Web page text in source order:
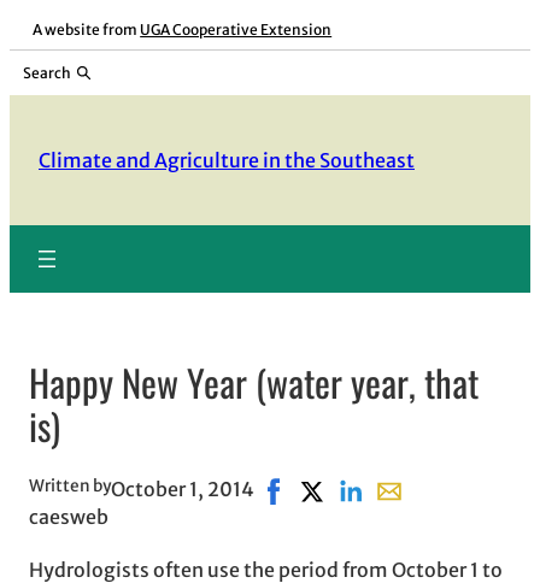
Skip
content
A website from UGA Cooperative Extension
Search
Climate and Agriculture in the Southeast
Happy New Year (water year, that
is)
Written by
caesweb
October 1, 2014 Share on Facebook, opens in
Share on X, opens in new
Share on LinkedIn
Share with
Hydrologists often use the period from October 1 to